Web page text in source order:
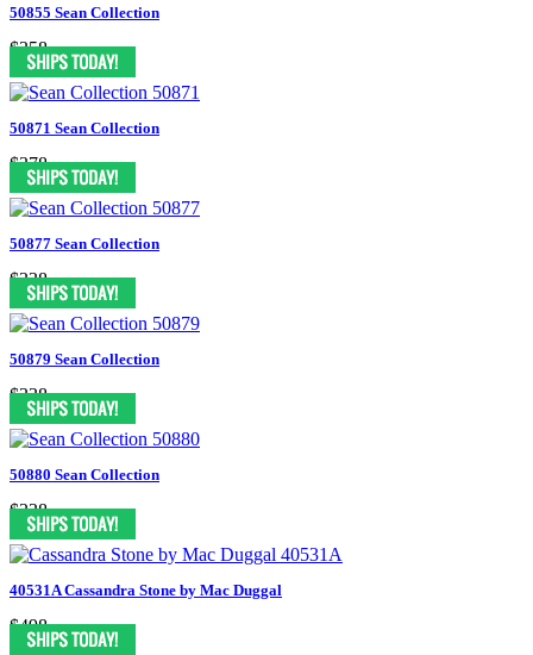
50855 Sean Collection
$358
50871 Sean Collection
$378
50877 Sean Collection
$338
50879 Sean Collection
$338
50880 Sean Collection
$338
40531A Cassandra Stone by Mac Duggal
$498